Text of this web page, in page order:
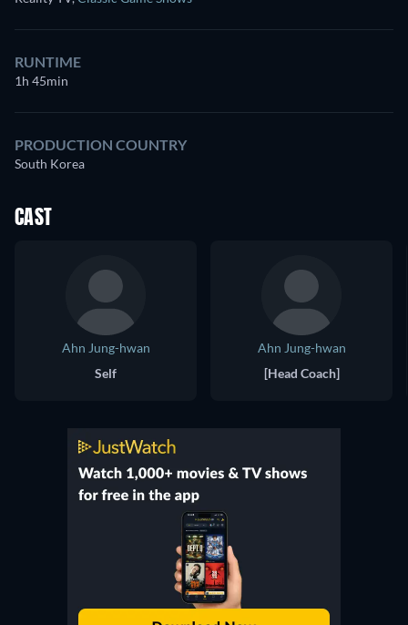
RUNTIME
1h 45min
PRODUCTION COUNTRY
South Korea
CAST
Ahn Jung-hwan
Self
Ahn Jung-hwan
[Head Coach]